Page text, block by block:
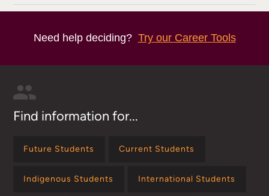
Need help deciding? Try our Career Tools
Find information for...
Future Students Current Students
Indigenous Students International Students